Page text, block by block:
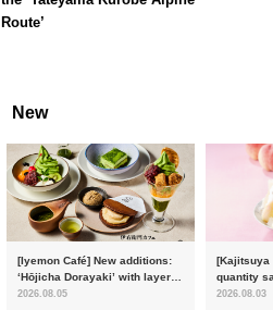
Route’
New
[Iyemon Café] New additions:
‘Hōjicha Dorayaki’ with layers
of toasty flavour and ‘Uji
2026.08.05
[Kajitsuya
quantity
featuring
2026.08.03